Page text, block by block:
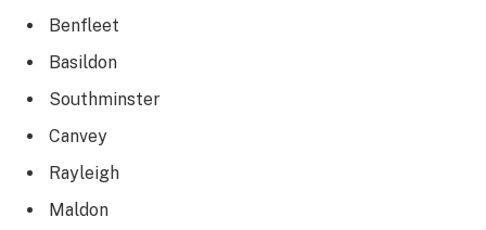
Benfleet
Basildon
Southminster
Canvey
Rayleigh
Maldon